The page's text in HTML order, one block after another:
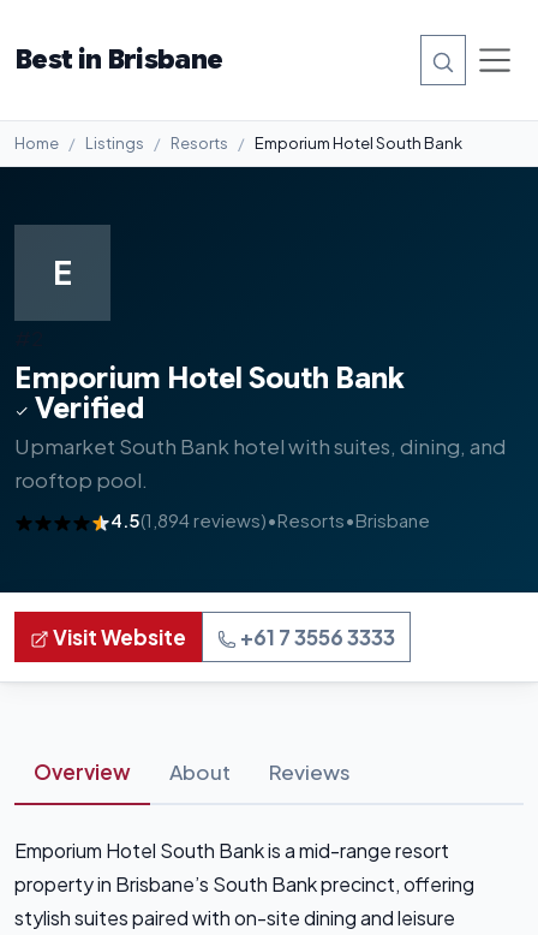
Best in Brisbane
Home Listings Resorts Emporium Hotel South Bank
E
Emporium Hotel South Bank
Verified
Upmarket South Bank hotel with suites, dining, and
rooftop pool.
4.5(1,894 reviews)•Resorts•Brisbane
Visit Website +61 7 3556 3333
Overview About Reviews
Emporium Hotel South Bank is a mid-range resort
property in Brisbane’s South Bank precinct, offering
stylish suites paired with on-site dining and leisure